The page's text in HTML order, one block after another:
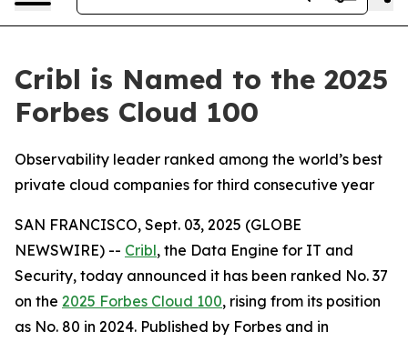
Cribl is Named to the 2025
Forbes Cloud 100
Observability leader ranked among the world’s best
private cloud companies for third consecutive year
SAN FRANCISCO, Sept. 03, 2025 (GLOBE
NEWSWIRE) -- Cribl, the Data Engine for IT and
Security, today announced it has been ranked No. 37
on the 2025 Forbes Cloud 100, rising from its position
as No. 80 in 2024. Published by Forbes and in